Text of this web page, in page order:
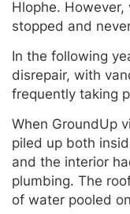
Hlophe.
stopped and
In the following
disrepair, with
frequently taking
When GroundUp
piled up both
and the interior
plumbing. The
of water pooled